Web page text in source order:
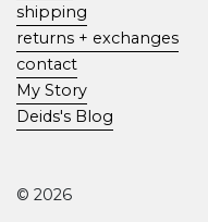
shipping
returns + exchanges
contact
My Story
Deids's Blog
© 2026